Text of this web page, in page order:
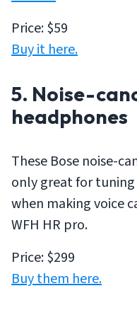
Price: $59
Buy it here.
5. Noise-
headphones
These Bose noise-
only great for
when making voice
WFH HR pro.
Price: $299
Buy them here.